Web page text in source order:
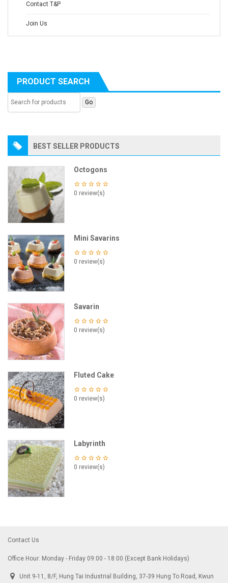
Contact T&P
Join Us
PRODUCT SEARCH
BEST SELLER PRODUCTS
Octogons
0 review(s)
Mini Savarins
0 review(s)
Savarin
0 review(s)
Fluted Cake
0 review(s)
Labyrinth
0 review(s)
Contact Us
Office Hour: Monday - Friday 09:00 - 18:00 (Except Bank Holidays)
Unit 9-11, 8/F, Hung Tai Industrial Building, 37-39 Hung To Road, Kwun